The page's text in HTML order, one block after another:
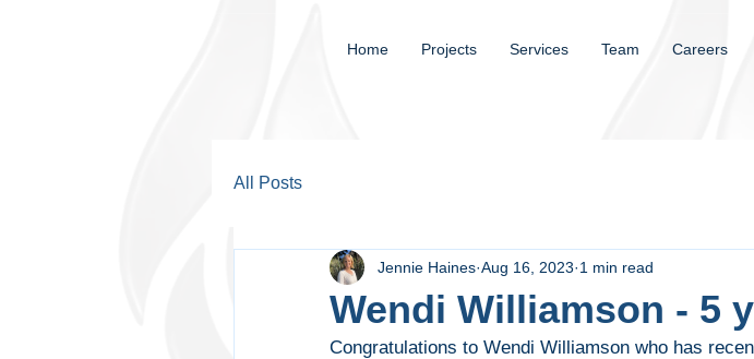
Home Projects Services Team Careers
All Posts
Wendi Williamson - 5
Jennie Haines Aug 16, 2023 1 min read
Congratulations to Wendi Williamson who has